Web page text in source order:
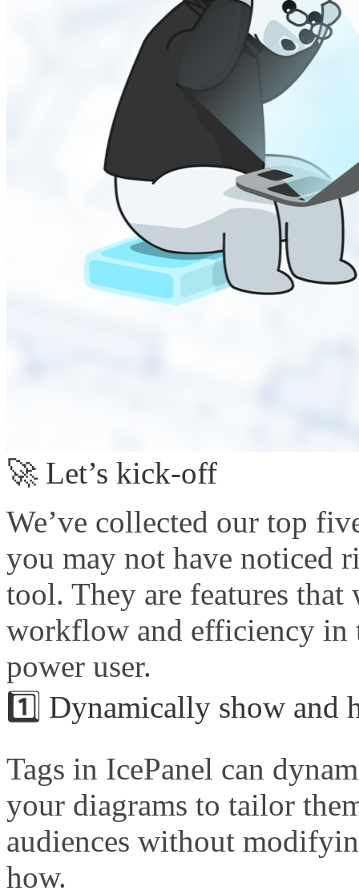
🚀 Let’s kick-off
We’ve collected our top
you may not have noticed
tool. They are features
workflow and efficiency in
power user.
1️⃣ Dynamically show and
Tags in IcePanel can
your diagrams to tailor
audiences without
how.